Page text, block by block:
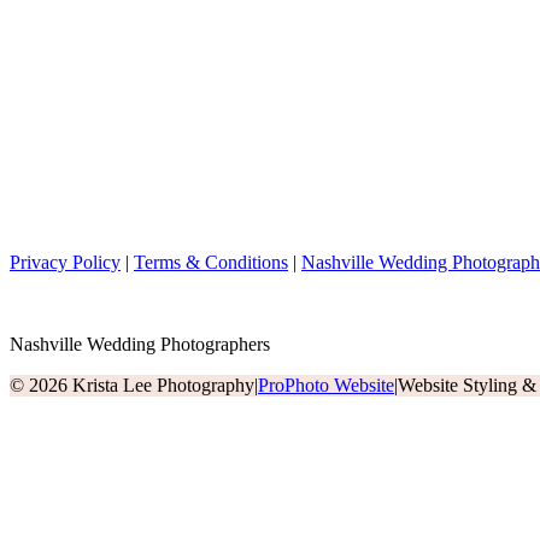
Privacy Policy | Terms & Conditions | Nashville Wedding
Nashville Wedding Photographers
© 2026 Krista Lee Photography|ProPhoto Website|Website Styling